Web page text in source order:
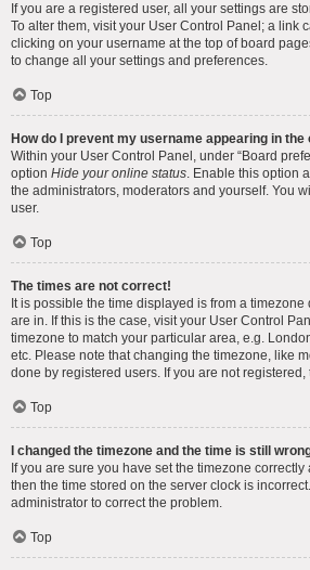
If you are a registered user, all your settings are
To alter them, visit your User Control Panel; a link
clicking on your username at the top of board
to change all your settings and preferences.
Top
How do I prevent my username appearing in
Within your User Control Panel, under “Board
option Hide your online status. Enable this option
the administrators, moderators and yourself. You
user.
Top
The times are not correct!
It is possible the time displayed is from a
are in. If this is the case, visit your User Control
timezone to match your particular area, e.g.
etc. Please note that changing the timezone, like
done by registered users. If you are not
Top
I changed the timezone and the time is still
If you are sure you have set the timezone
then the time stored on the server clock is
administrator to correct the problem.
Top